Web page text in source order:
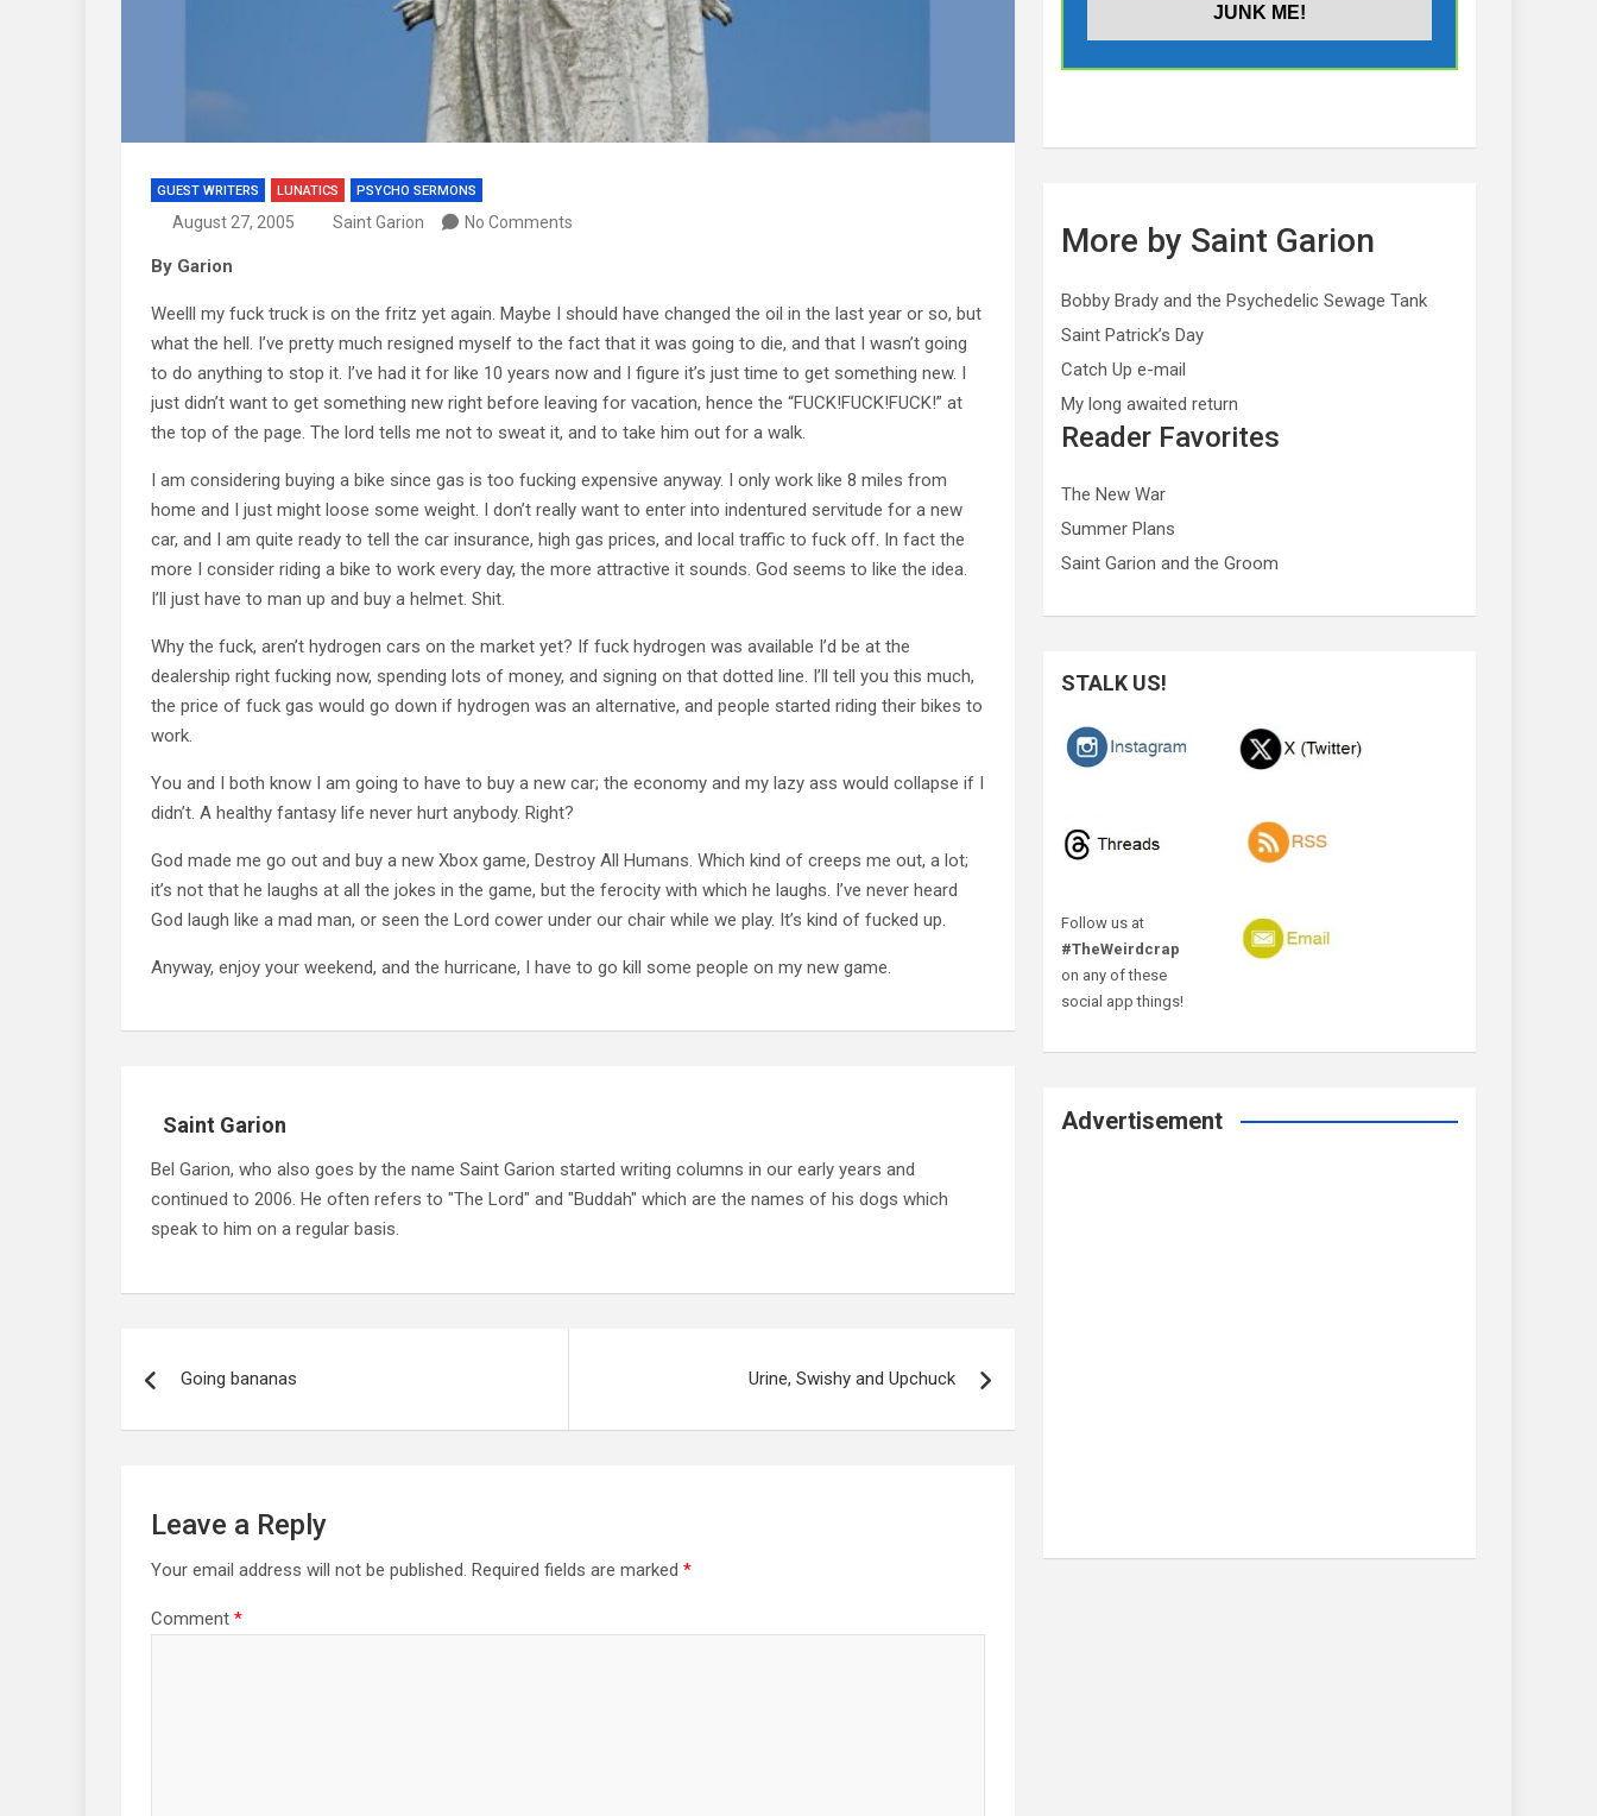
GUEST WRITERS LUNATICS PSYCHO SERMONS
August 27, 2005 Saint Garion No Comments
By Garion
Weelll my fuck truck is on the fritz yet again. Maybe I should have changed the oil in the last year or so, but
what the hell. I’ve pretty much resigned myself to the fact that it was going to die, and that I wasn’t going
to do anything to stop it. I’ve had it for like 10 years now and I figure it’s just time to get something new. I
just didn’t want to get something new right before leaving for vacation, hence the “FUCK!FUCK!FUCK!” at
the top of the page. The lord tells me not to sweat it, and to take him out for a walk.
I am considering buying a bike since gas is too fucking expensive anyway. I only work like 8 miles from
home and I just might loose some weight. I don’t really want to enter into indentured servitude for a new
car, and I am quite ready to tell the car insurance, high gas prices, and local traffic to fuck off. In fact the
more I consider riding a bike to work every day, the more attractive it sounds. God seems to like the idea.
I’ll just have to man up and buy a helmet. Shit.
Why the fuck, aren’t hydrogen cars on the market yet? If fuck hydrogen was available I’d be at the
dealership right fucking now, spending lots of money, and signing on that dotted line. I’ll tell you this much,
the price of fuck gas would go down if hydrogen was an alternative, and people started riding their bikes to
work.
You and I both know I am going to have to buy a new car; the economy and my lazy ass would collapse if I
didn’t. A healthy fantasy life never hurt anybody. Right?
God made me go out and buy a new Xbox game, Destroy All Humans. Which kind of creeps me out, a lot;
it’s not that he laughs at all the jokes in the game, but the ferocity with which he laughs. I’ve never heard
God laugh like a mad man, or seen the Lord cower under our chair while we play. It’s kind of fucked up.
Anyway, enjoy your weekend, and the hurricane, I have to go kill some people on my new game.
Saint Garion
Bel Garion, who also goes by the name Saint Garion started writing columns in our early years and
continued to 2006. He often refers to "The Lord" and "Buddah" which are the names of his dogs which
speak to him on a regular basis.
navigationGoing bananas Urine, Swishy and Upchuck
Leave a Reply
Your email address will not be published. Required fields are marked *
Comment *
More by Saint Garion
Bobby Brady and the Psychedelic Sewage Tank
Saint Patrick’s Day
Catch Up e-mail
My long awaited return
Reader Favorites
The New War
Summer Plans
Saint Garion and the Groom
STALK US!
Follow us at
#TheWeirdcrap
on any of these
social app things!
Advertisement